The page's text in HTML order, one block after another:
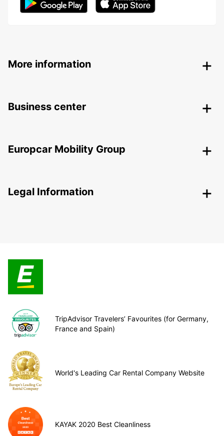
More information
Business center
Europcar Mobility Group
Legal Information
TripAdvisor Travelers’ Favourites (for Germany,
France and Spain)
World's Leading Car Rental Company Website
KAYAK 2020 Best Cleanliness